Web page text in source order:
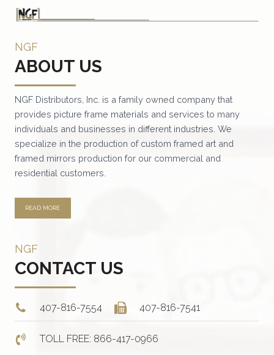
NGF
ABOUT US
NGF Distributors, Inc. is a family owned company that
provides picture frame materials and services to many
individuals and businesses in different industries. We
specialize in the production of custom framed art and
framed mirrors production for our commercial and
residential customers.
READ MORE
NGF
CONTACT US
407-816-7554 407-816-7541
TOLL FREE: 866-417-0966